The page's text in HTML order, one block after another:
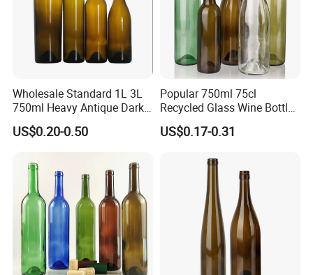
Wholesale Standard 1L 3L
750ml Heavy Antique Dark
Green Wine Bottle Burgundy
Dry Red Wine Glass Bottle
US$0.20-0.50
Popular 750ml 75cl
Recycled Glass Wine Bottles
with Screw Cap
US$0.17-0.31